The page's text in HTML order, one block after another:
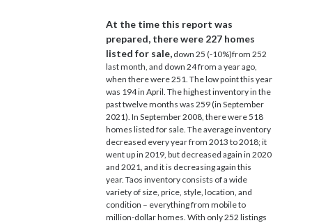
At the time this report was
prepared, there were 227 homes
listed for sale, down 25 (-10%)from 252
last month, and down 24 from a year ago,
when there were 251. The low point this year
was 194 in April. The highest inventory in the
past twelve months was 259 (in September
2021). In September 2008, there were 518
homes listed for sale. The average inventory
decreased every year from 2013 to 2018; it
went up in 2019, but decreased again in 2020
and 2021, and it is decreasing again this
year. Taos inventory consists of a wide
variety of size, price, style, location, and
condition – everything from mobile to
million-dollar homes. With only 252 listings